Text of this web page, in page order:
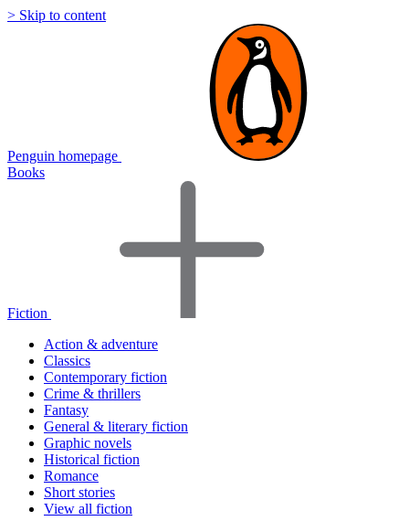
> Skip to content
Penguin homepage
Books
Fiction
Action & adventure
Classics
Contemporary fiction
Crime & thrillers
Fantasy
General & literary fiction
Graphic novels
Historical fiction
Romance
Short stories
View all fiction